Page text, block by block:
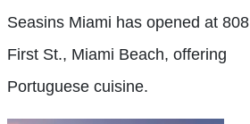
Seasins Miami has opened at 808
First St., Miami Beach, offering
Portuguese cuisine.